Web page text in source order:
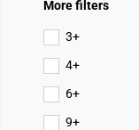
More filters
3+
4+
6+
9+